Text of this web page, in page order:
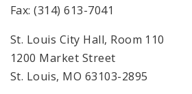
Fax: (314) 613-7041
St. Louis City Hall, Room 110
1200 Market Street
St. Louis, MO 63103-2895